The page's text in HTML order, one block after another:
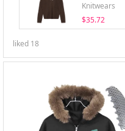
Knitwears
$35.72
liked 18